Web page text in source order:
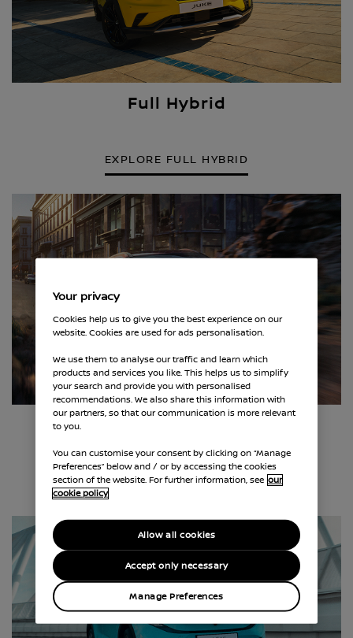
Full Hybrid
EXPLORE FULL HYBRID
EXPLORE E-POWER HYBRID
Your privacy
Cookies help us to give you the best experience on our
website. Cookies are used for ads personalisation.
We use them to analyse our traffic and learn which
products and services you like. This helps us to simplify
your search and provide you with personalised
recommendations. We also share this information with
our partners, so that our communication is more relevant
to you.
You can customise your consent by clicking on “Manage
Preferences” below and / or by accessing the cookies
section of the website. For further information, see our
cookie policy
Manage Preferences
Accept only necessary
Allow all cookies